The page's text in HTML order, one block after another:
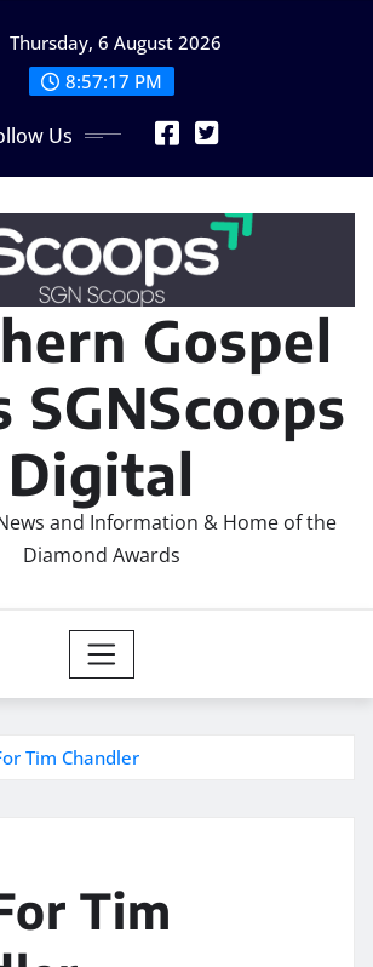
Thursday, 6 August 2026
8:57:18 PM
Us
Gospel
SGNScoops
Digital
and Information & Home of the
Diamond Awards
Tim Chandler
Tim